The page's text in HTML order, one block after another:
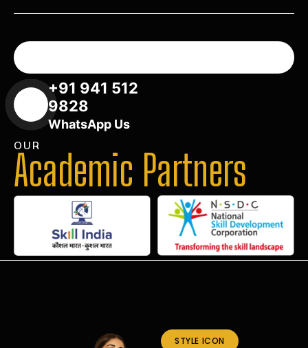
+91 941 512
9828
WhatsApp Us
OUR
Academic Partners
STYLE ICON